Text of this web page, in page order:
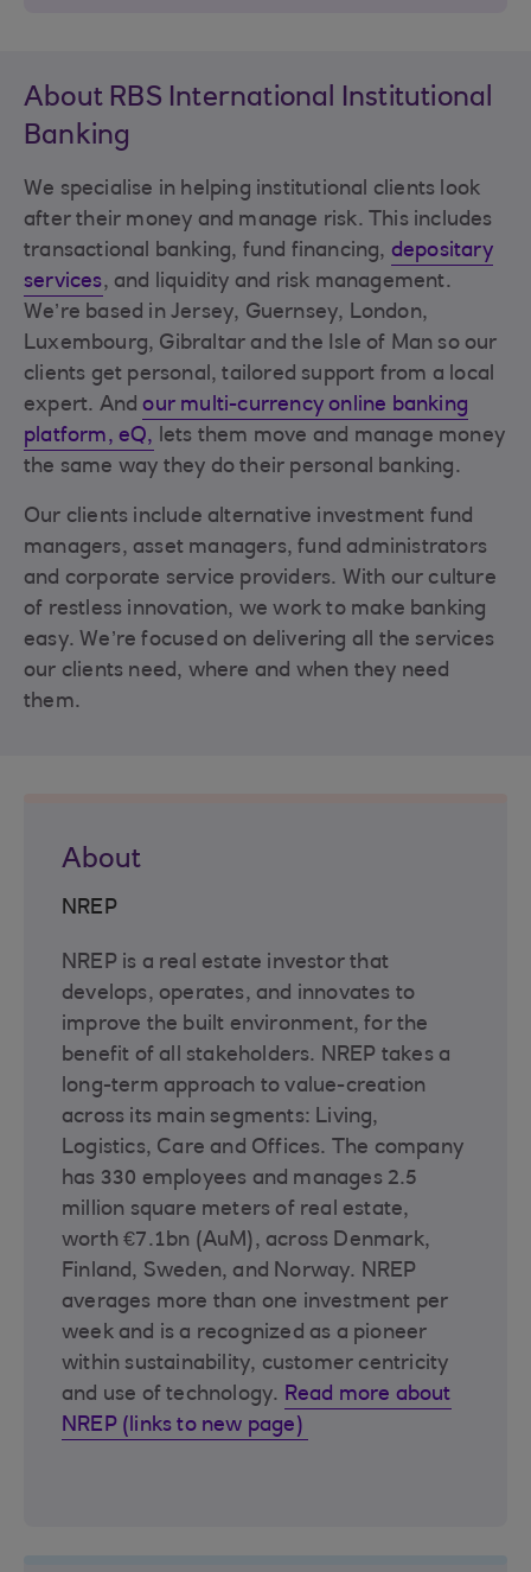
About RBS International Institutional
Banking
We specialise in helping institutional clients look
after their money and manage risk. This includes
transactional banking, fund financing, depositary
services, and liquidity and risk management.
We’re based in Jersey, Guernsey, London,
Luxembourg, Gibraltar and the Isle of Man so our
clients get personal, tailored support from a local
expert. Andour multi-currency online banking
platform, eQ, lets them move and manage money
the same way they do their personal banking.
Our clients include alternative investment fund
managers, asset managers, fund administrators
and corporate service providers. With our culture
of restless innovation, we work to make banking
easy. We’re focused on delivering all the services
our clients need, where and when they need
them.
About
NREP
NREP is a real estate investor that
develops, operates, and innovates to
improve the built environment, for the
benefit of all stakeholders. NREP takes a
long-term approach to value-creation
across its main segments: Living,
Logistics, Care and Offices. The company
has 330 employees and manages 2.5
million square meters of real estate,
worth €7.1bn (AuM), across Denmark,
Finland, Sweden, and Norway. NREP
averages more than one investment per
week and is a recognized as a pioneer
within sustainability, customer centricity
and use of technology. Read more about
NREP (links to new page)